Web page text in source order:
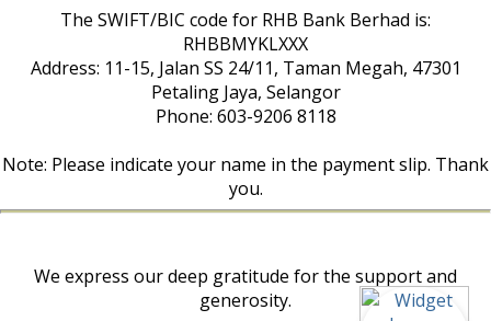
The SWIFT/BIC code for RHB Bank Berhad is:
RHBBMYKLXXX
Address: 11-15, Jalan SS 24/11, Taman Megah, 47301
Petaling Jaya, Selangor
Phone: 603-9206 8118
Note: Please indicate your name in the payment slip. Thank
you.
We express our deep gratitude for the support and
generosity.